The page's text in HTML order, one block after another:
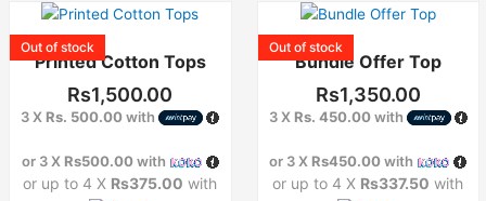
Printed Cotton Tops
Out of stock
Rs1,500.00
3 X Rs. 500.00with
or 3 X Rs500.00with
or up to 4 X Rs375.00 with
This
has
multiple
variants.
options
may
Bundle Offer Top
Out of stock
Rs1,350.00
3 X Rs. 450.00with
or 3 X Rs450.00with
or up to 4 X Rs337.50 with
This
has
multiple
variants.
options
may